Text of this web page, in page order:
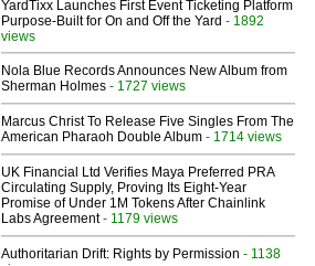
YardTixx Launches First Event Ticketing Platform
Purpose-Built for On and Off the Yard - 1892
views
Nola Blue Records Announces New Album from
Sherman Holmes - 1727 views
Marcus Christ To Release Five Singles From The
American Pharaoh Double Album - 1714 views
UK Financial Ltd Verifies Maya Preferred PRA
Circulating Supply, Proving Its Eight-Year
Promise of Under 1M Tokens After Chainlink
Labs Agreement- 1179 views
Authoritarian Drift: Rights by Permission - 1138